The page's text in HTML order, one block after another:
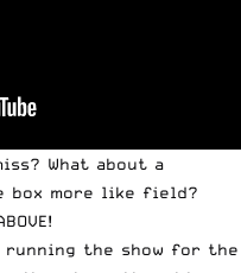
What about a
box more like field?
running the show for the